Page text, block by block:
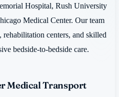
Hospital, Rush University
Medical Center. Our team
centers, and skilled
bedside-to-bedside care.
Medical Transport